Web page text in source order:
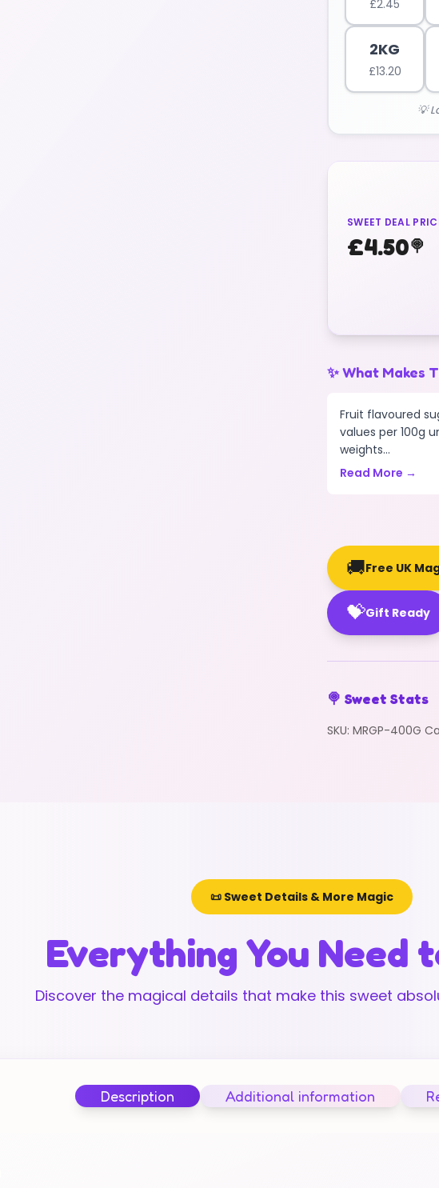
£2.45
2KG
£13.20
💡
SWEET DEAL
£4.50🍭
✨ What Makes
Fruit flavoured
values per 100g
weights...
Read More →
🚚Free UK
💝Gift Ready
🍭 Sweet Stats
SKU: MRGP-400G
📜 Sweet Details & More Magic
Everything You Need
Discover the magical details that make this sweet
Description Additional information